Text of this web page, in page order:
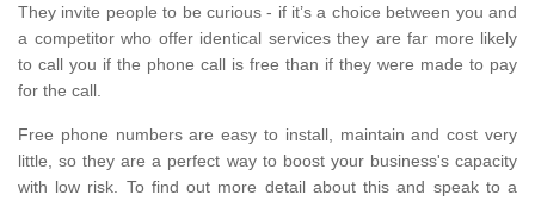
They invite people to be curious - if it’s a choice between you and
a competitor who offer identical services they are far more likely
to call you if the phone call is free than if they were made to pay
for the call.
Free phone numbers are easy to install, maintain and cost very
little, so they are a perfect way to boost your business's capacity
with low risk. To find out more detail about this and speak to a